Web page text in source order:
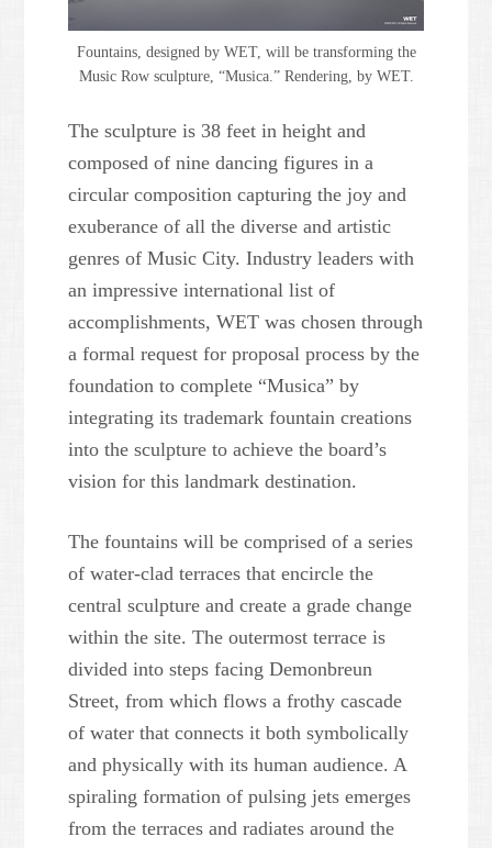
Fountains, designed by WET, will be transforming the
Music Row sculpture, “Musica.” Rendering, by WET.
The sculpture is 38 feet in height and
composed of nine dancing figures in a
circular composition capturing the joy and
exuberance of all the diverse and artistic
genres of Music City. Industry leaders with
an impressive international list of
accomplishments, WET was chosen through
a formal request for proposal process by the
foundation to complete “Musica” by
integrating its trademark fountain creations
into the sculpture to achieve the board’s
vision for this landmark destination.
The fountains will be comprised of a series
of water-clad terraces that encircle the
central sculpture and create a grade change
within the site. The outermost terrace is
divided into steps facing Demonbreun
Street, from which flows a frothy cascade
of water that connects it both symbolically
and physically with its human audience. A
spiraling formation of pulsing jets emerges
from the terraces and radiates around the